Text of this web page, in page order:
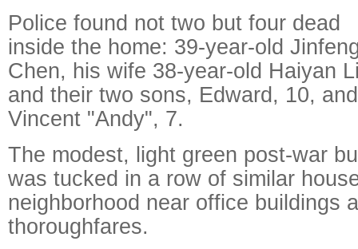
Police found not two but four dead
inside the home: 39-year-old
Chen, his wife 38-year-old Haiyan
and their two sons, Edward, 10, and
Vincent "Andy", 7.
The modest, light green post-war
was tucked in a row of similar
neighborhood near office buildings
thoroughfares.